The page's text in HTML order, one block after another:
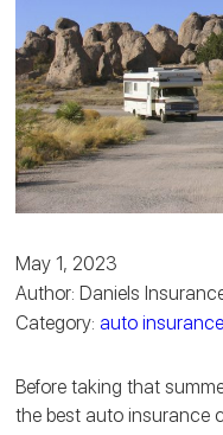
May 1, 2023
Author: Daniels
Category: auto insurance
Before taking that
the best auto insurance